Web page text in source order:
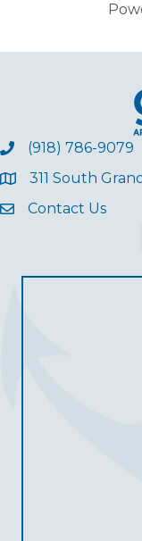
(918) 786-9079
311 South
Contact Us